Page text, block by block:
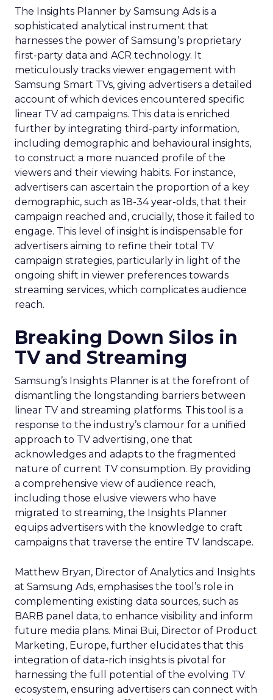
The Insights Planner by Samsung Ads is a
sophisticated analytical instrument that
harnesses the power of Samsung’s proprietary
first-party data and ACR technology. It
meticulously tracks viewer engagement with
Samsung Smart TVs, giving advertisers a detailed
account of which devices encountered specific
linear TV ad campaigns. This data is enriched
further by integrating third-party information,
including demographic and behavioural insights,
to construct a more nuanced profile of the
viewers and their viewing habits. For instance,
advertisers can ascertain the proportion of a key
demographic, such as 18-34 year-olds, that their
campaign reached and, crucially, those it failed to
engage. This level of insight is indispensable for
advertisers aiming to refine their total TV
campaign strategies, particularly in light of the
ongoing shift in viewer preferences towards
streaming services, which complicates audience
reach.
Breaking Down Silos in
TV and Streaming
Samsung’s Insights Planner is at the forefront of
dismantling the longstanding barriers between
linear TV and streaming platforms. This tool is a
response to the industry’s clamour for a unified
approach to TV advertising, one that
acknowledges and adapts to the fragmented
nature of current TV consumption. By providing
a comprehensive view of audience reach,
including those elusive viewers who have
migrated to streaming, the Insights Planner
equips advertisers with the knowledge to craft
campaigns that traverse the entire TV landscape.
Matthew Bryan, Director of Analytics and Insights
at Samsung Ads, emphasises the tool’s role in
complementing existing data sources, such as
BARB panel data, to enhance visibility and inform
future media plans. Minai Bui, Director of Product
Marketing, Europe, further elucidates that this
integration of data-rich insights is pivotal for
harnessing the full potential of the evolving TV
ecosystem, ensuring advertisers can connect with